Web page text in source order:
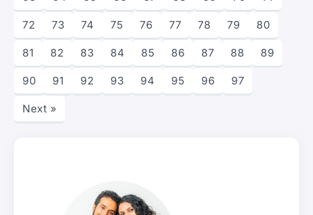
72 73 74 75 76 77 78 79 80
81 82 83 84 85 86 87 88 89
90 91 92 93 94 95 96 97
Next »